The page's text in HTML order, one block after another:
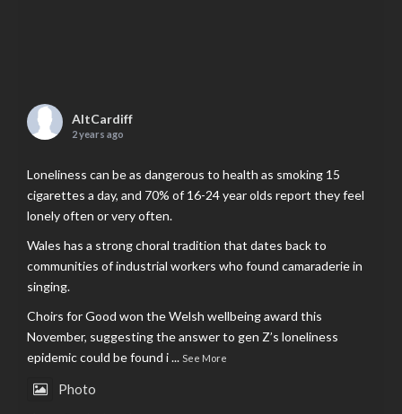
AltCardiff
2 years ago
Loneliness can be as dangerous to health as smoking 15
cigarettes a day, and 70% of 16-24 year olds report they feel
lonely often or very often.
Wales has a strong choral tradition that dates back to
communities of industrial workers who found camaraderie in
singing.
Choirs for Good won the Welsh wellbeing award this
November, suggesting the answer to gen Z’s loneliness
epidemic could be found i... See More
Photo